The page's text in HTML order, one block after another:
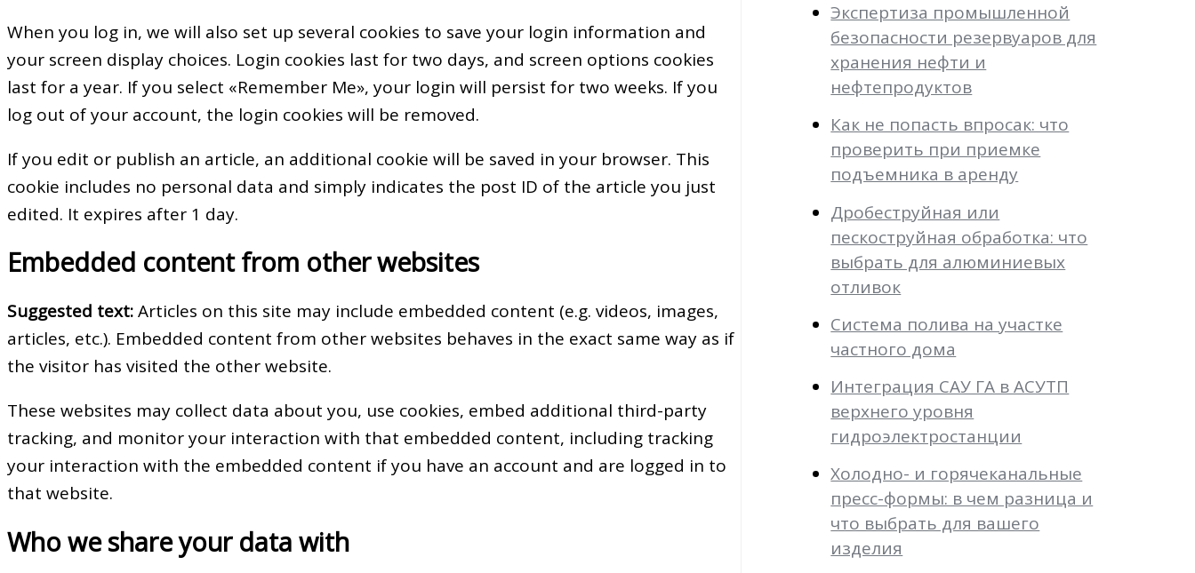
When you log in, we will also set up several cookies to save your login information and
your screen display choices. Login cookies last for two days, and screen options cookies
last for a year. If you select «Remember Me», your login will persist for two weeks. If you
log out of your account, the login cookies will be removed.
If you edit or publish an article, an additional cookie will be saved in your browser. This
cookie includes no personal data and simply indicates the post ID of the article you just
edited. It expires after 1 day.
Embedded content from other websites
Suggested text:Articles on this site may include embedded content (e.g. videos, images,
articles, etc.). Embedded content from other websites behaves in the exact same way as if
the visitor has visited the other website.
These websites may collect data about you, use cookies, embed additional third-party
tracking, and monitor your interaction with that embedded content, including tracking
your interaction with the embedded content if you have an account and are logged in to
that website.
Who we share your data with
Экспертиза промышленной
безопасности резервуаров для
хранения нефти и
нефтепродуктов
Как не попасть впросак: что
проверить при приемке
подъемника в аренду
Дробеструйная или
пескоструйная обработка: что
выбрать для алюминиевых
отливок
Система полива на участке
частного дома
Интеграция САУ ГА в АСУТП
верхнего уровня
гидроэлектростанции
Холодно- и горячеканальные
пресс-формы: в чем разница и
что выбрать для вашего
изделия